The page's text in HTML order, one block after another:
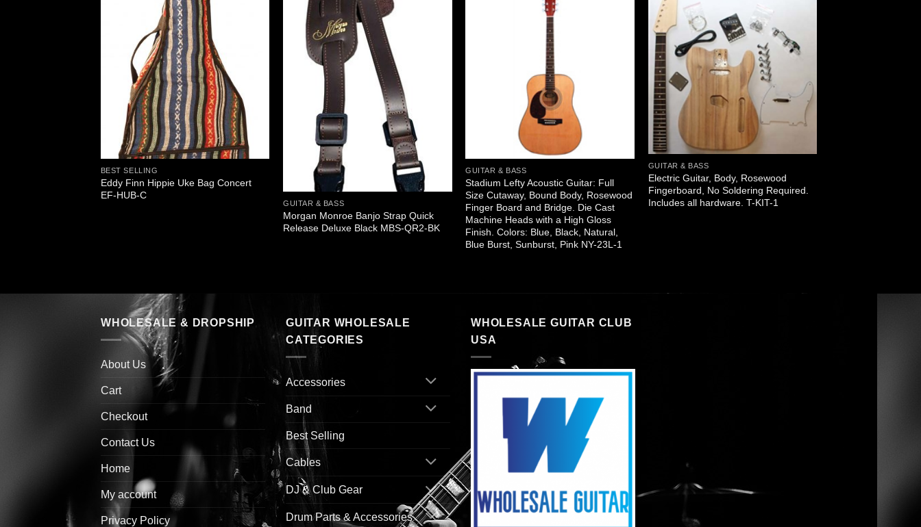
BEST SELLING
Eddy Finn Hippie Uke Bag Concert
EF-HUB-C
GUITAR & BASS
Morgan Monroe Banjo Strap Quick
Release Deluxe Black MBS-QR2-BK
GUITAR & BASS
Stadium Lefty Acoustic Guitar: Full
Size Cutaway, Bound Body, Rosewood
Finger Board and Bridge. Die Cast
Machine Heads with a High Gloss
Finish. Colors: Blue, Black, Natural,
Blue Burst, Sunburst, Pink NY-23L-1
GUITAR & BASS
Electric Guitar, Body, Rosewood
Fingerboard, No Soldering Required.
Includes all hardware. T-KIT-1
WHOLESALE & DROPSHIP
About Us
Cart
Checkout
Contact Us
Home
My account
Privacy Policy
GUITAR WHOLESALE
CATEGORIES
Accessories
Band
Best Selling
Cables
DJ & Club Gear
Drum Parts & Accessories
WHOLESALE GUITAR CLUB
USA